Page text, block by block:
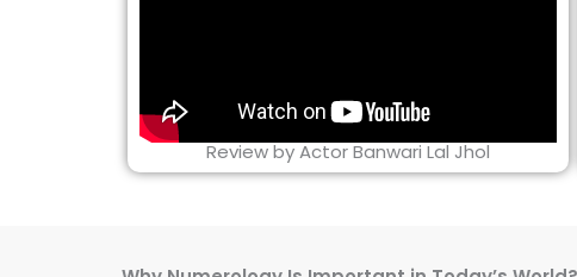
Review by Actor Banwari Lal Jhol